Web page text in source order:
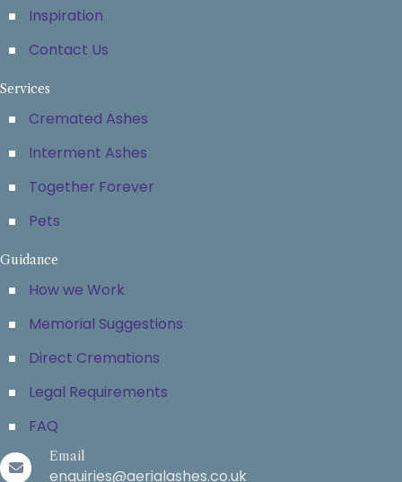
Inspiration
Contact Us
Services
Cremated Ashes
Interment Ashes
Together Forever
Pets
Guidance
How we Work
Memorial Suggestions
Direct Cremations
Legal Requirements
FAQ
Email
enquiries@aerialashes.co.uk